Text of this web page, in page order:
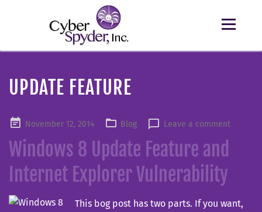
UPDATE FEATURE
PostedNovember 12, 2014 Blog Leave a comment
Windows 8 Update Feature and
Internet Explorer Vulnerability
This bog post has two parts. If you want,